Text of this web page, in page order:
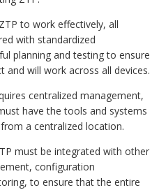
to work effectively, all
with standardized
planning and testing to ensure
will work across all devices.
centralized management,
have the tools and systems
a centralized location.
must be integrated with other
configuration
to ensure that the entire